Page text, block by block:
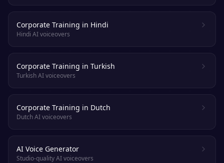
Corporate Training in Hindi
Hindi AI voiceovers
Corporate Training in Turkish
Turkish AI voiceovers
Corporate Training in Dutch
Dutch AI voiceovers
AI Voice Generator
Studio-quality AI voiceovers